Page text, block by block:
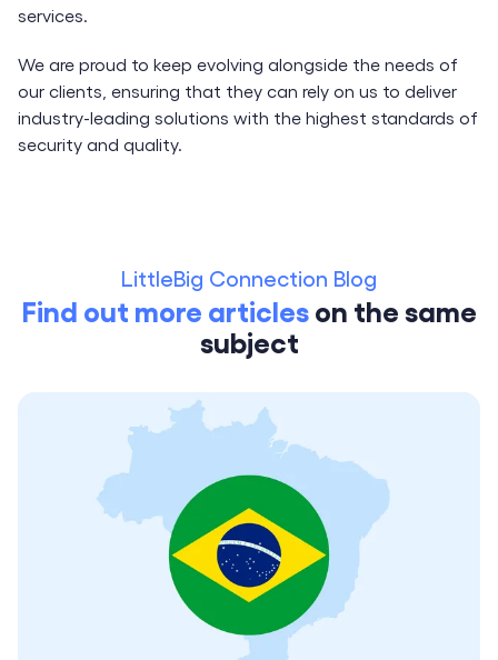
services.
We are proud to keep evolving alongside the needs of
our clients, ensuring that they can rely on us to deliver
industry-leading solutions with the highest standards of
security and quality.
LittleBig Connection Blog
Find out more articles on the same
subject